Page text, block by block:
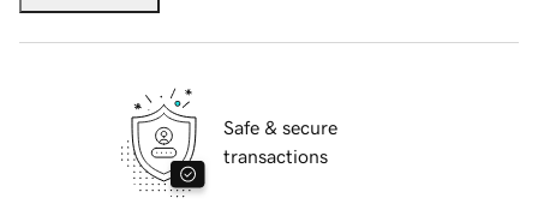
Safe & secure
transactions